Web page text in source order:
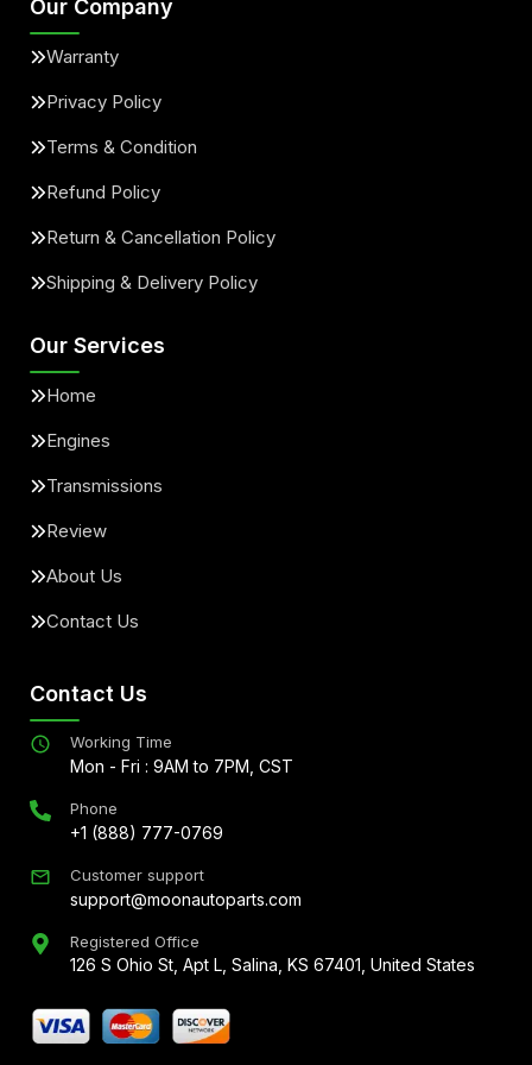
Our Company
Warranty
Privacy Policy
Terms & Condition
Refund Policy
Return & Cancellation Policy
Shipping & Delivery Policy
Our Services
Home
Engines
Transmissions
Review
About Us
Contact Us
Contact Us
Working Time
Mon - Fri : 9AM to 7PM, CST
Phone
+1 (888) 777-0769
Customer support
support@moonautoparts.com
Registered Office
126 S Ohio St, Apt L, Salina, KS 67401, United States